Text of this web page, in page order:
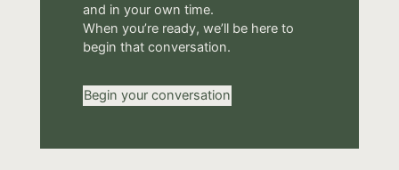
and in your own time.
When you’re ready, we’ll be here to
begin that conversation.
Begin your conversation